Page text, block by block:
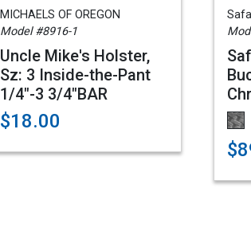
MICHAELS OF OREGON
Model #8916-1
Uncle Mike's Holster,
Sz: 3 Inside-the-Pant
1/4"-3 3/4"BAR
$18.00